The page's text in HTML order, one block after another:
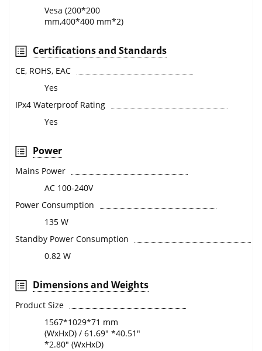
Vesa (200*200
mm,400*400 mm*2)
Certifications and Standards
CE, ROHS, EAC
Yes
IPx4 Waterproof Rating
Yes
Power
Mains Power
AC 100-240V
Power Consumption
135 W
Standby Power Consumption
0.82 W
Dimensions and Weights
Product Size
1567*1029*71 mm
(WxHxD) / 61.69" *40.51"
*2.80" (WxHxD)